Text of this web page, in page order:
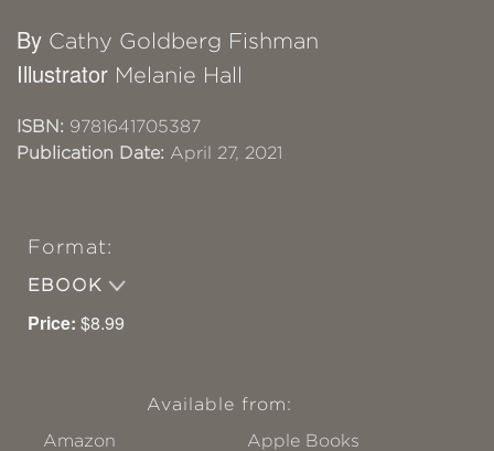
By Cathy Goldberg Fishman
Illustrator Melanie Hall
ISBN: 9781641705387
Publication Date: April 27, 2021
Format:
EBOOK
Price: $8.99
Available from:
Amazon
Apple Books